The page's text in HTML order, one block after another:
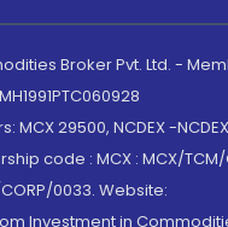
Broker Pvt. Ltd. -
MCX 29500, NCDEX -
code : MCX : MCX/
CORP/0033. Website:
Investment in